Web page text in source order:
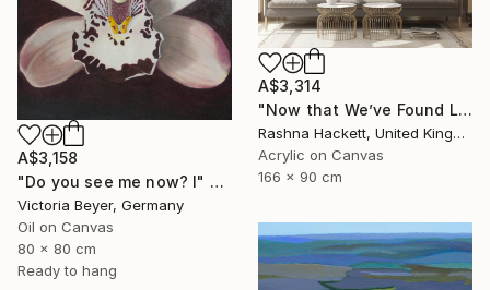
A$3,314
"Now that We’ve Found Love" Painting
Rashna Hackett, United Kingdom
Acrylic on Canvas
166 x 90 cm
A$3,158
"Do you see me now? I" Painting
Victoria Beyer, Germany
Oil on Canvas
80 x 80 cm
Ready to hang